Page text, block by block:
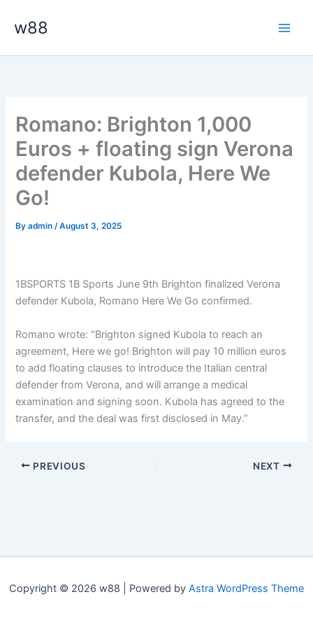
w88
Romano: Brighton 1,000
Euros + floating sign Verona
defender Kubola, Here We
Go!
Byadmin/August 3, 2025
1BSPORTS 1B Sports June 9th Brighton finalized Verona
defender Kubola, Romano Here We Go confirmed.
Romano wrote: “Brighton signed Kubola to reach an
agreement, Here we go! Brighton will pay 10 million euros
to add floating clauses to introduce the Italian central
defender from Verona, and will arrange a medical
examination and signing soon. Kubola has agreed to the
transfer, and the deal was first disclosed in May.”
PREVIOUS NEXT
Copyright © 2026 w88 | Powered by Astra WordPress Theme